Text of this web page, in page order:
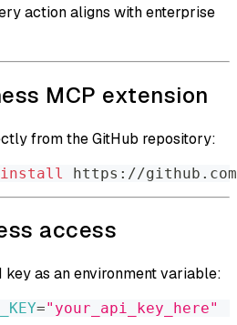
action aligns with enterprise
MCP extension
from the GitHub repository:
install https://
access
key as an environment variable:
="your_api_key_here"